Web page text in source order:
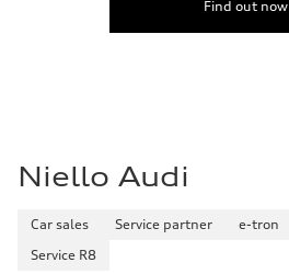
Find out now
Niello Audi
Car sales Service partner e-tron
Service R8